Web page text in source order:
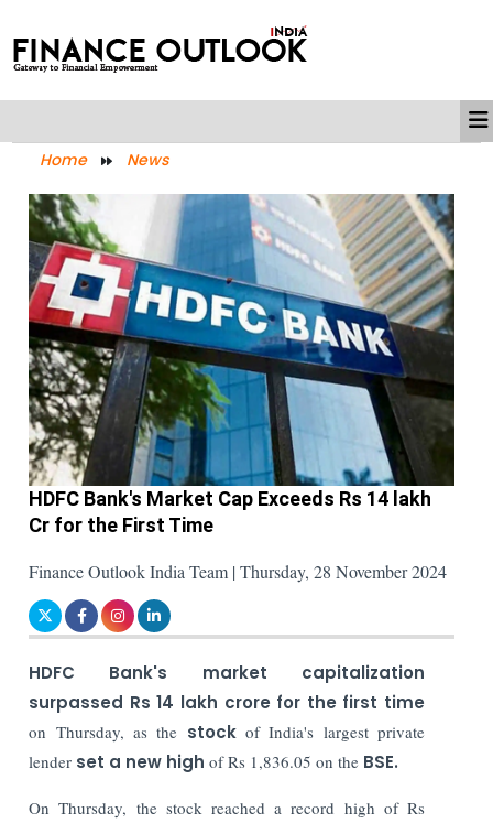
Home News
HDFC Bank's Market Cap Exceeds Rs 14 lakh
Cr for the First Time
Finance Outlook India Team | Thursday, 28 November 2024
HDFC Bank's market capitalization
surpassed Rs 14 lakh crore for the first time
on Thursday, as the stockof India's largest private
lender set a new highof Rs 1,836.05 on the BSE.
On Thursday, the stock reached a record high of Rs